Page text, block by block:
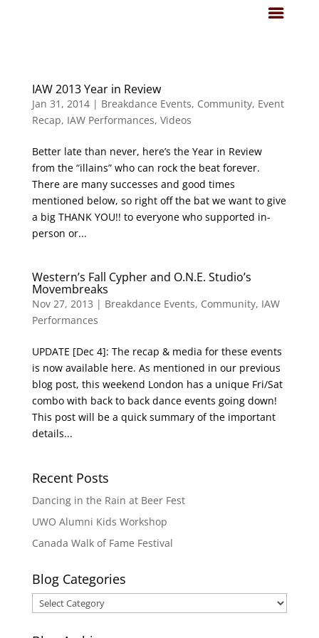
IAW 2013 Year in Review
Jan 31, 2014| Breakdance Events, Community, Event
Recap, IAW Performances, Videos
Better late than never, here’s the Year in Review
from the “illains” who can rock the beat forever.
There are many successes and good times
mentioned below, so right off the bat we want to give
a big THANK YOU!! to everyone who supported in-
person or...
Western’s Fall Cypher and O.N.E. Studio’s
Movembreaks
Nov 27, 2013 | Breakdance Events, Community, IAW
Performances
UPDATE [Dec 4]: The recap & media for these events
is now available here. As mentioned in our previous
blog post, this weekend London has a unique Fri/Sat
combo with back to back dance events going down!
This post will be a quick summary of the important
details...
Recent Posts
Dancing in the Rain at Beer Fest
UWO Alumni Kids Workshop
Canada Walk of Fame Festival
Blog Categories
Blog
Categories